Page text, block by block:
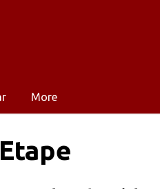
More